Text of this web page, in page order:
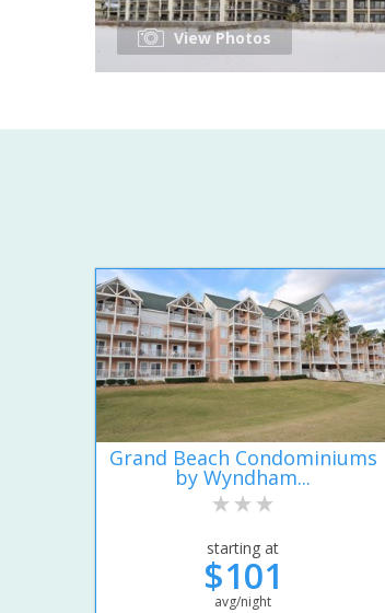
View Photos
Grand Beach Condominiums
by Wyndham...
starting at
$101
avg/night